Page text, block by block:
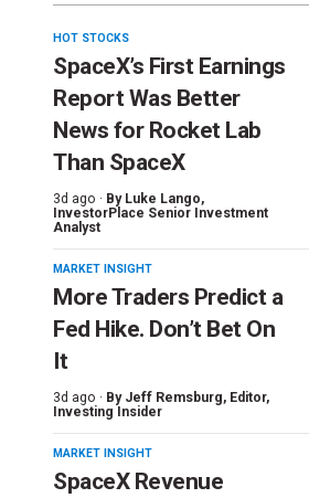
HOT STOCKS
SpaceX’s First Earnings
Report Was Better
News for Rocket Lab
Than SpaceX
3d ago · By Luke Lango,
InvestorPlace Senior Investment
Analyst
MARKET INSIGHT
More Traders Predict a
Fed Hike. Don’t Bet On
It
3d ago · By Jeff Remsburg, Editor,
Investing Insider
MARKET INSIGHT
SpaceX Revenue